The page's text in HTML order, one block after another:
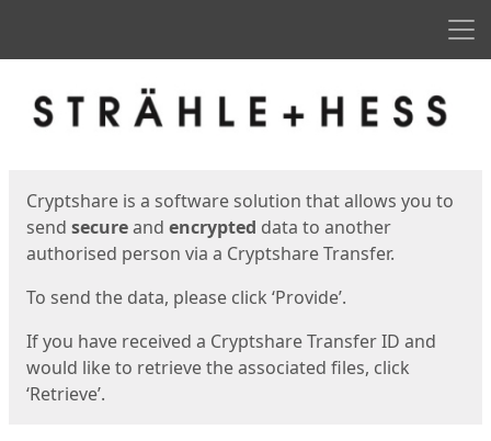
Cryptshare is a software solution that allows you to
send secureand encrypted data to another
authorised person via a Cryptshare Transfer.
To send the data, please click ‘Provide’.
If you have received a Cryptshare Transfer ID and
would like to retrieve the associated files, click
‘Retrieve’.